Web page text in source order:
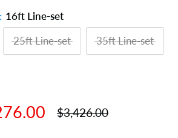
16ft Line-set
25ft Line-set 35ft Line-set
Regular
price
$3,426.00